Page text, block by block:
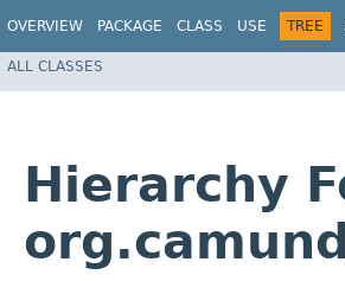
OVERVIEW PACKAGE CLASS USE TREE
ALL CLASSES
Hierarchy